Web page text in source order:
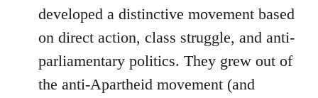
developed a distinctive movement based
on direct action, class struggle, and anti-
parliamentary politics. They grew out of
the anti-Apartheid movement (and